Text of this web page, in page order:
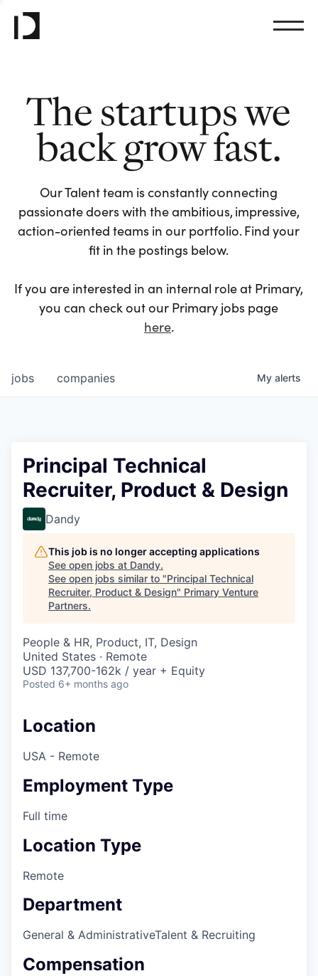
The startups we
back grow fast.
Our Talent team is constantly connecting
passionate doers with the ambitious, impressive,
action-oriented teams in our portfolio. Find your
fit in the postings below.
If you are interested in an internal role at Primary,
you can check out our Primary jobs page
here.
jobs companies My alerts
Principal Technical
Recruiter, Product & Design
Dandy
This job is no longer accepting applications
See open jobs at Dandy.
See open jobs similar to "Principal Technical
Recruiter, Product & Design" Primary Venture
Partners.
People & HR, Product, IT, Design
United States · Remote
USD 137,700-162k / year + Equity
Posted 6+ months ago
Location
USA - Remote
Employment Type
Full time
Location Type
Remote
Department
General & AdministrativeTalent & Recruiting
Compensation